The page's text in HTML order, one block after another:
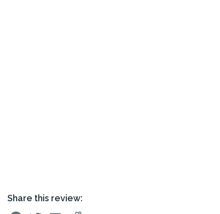
Share this review: